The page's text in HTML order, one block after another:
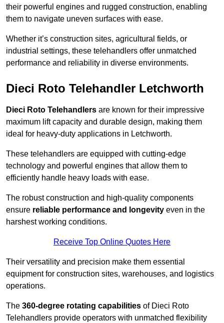
their powerful engines and rugged construction, enabling
them to navigate uneven surfaces with ease.
Whether it’s construction sites, agricultural fields, or
industrial settings, these telehandlers offer unmatched
performance and reliability in diverse environments.
Dieci Roto Telehandler Letchworth
Dieci Roto Telehandlers are known for their impressive
maximum lift capacity and durable design, making them
ideal for heavy-duty applications in Letchworth.
These telehandlers are equipped with cutting-edge
technology and powerful engines that allow them to
efficiently handle heavy loads with ease.
The robust construction and high-quality components
ensure reliable performance and longevity even in the
harshest working conditions.
Receive Top Online Quotes Here
Their versatility and precision make them essential
equipment for construction sites, warehouses, and logistics
operations.
The 360-degree rotating capabilities of Dieci Roto
Telehandlers provide operators with unmatched flexibility